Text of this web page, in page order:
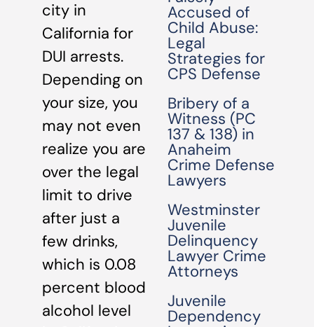
city in
California for
DUI arrests.
Depending on
your size, you
may not even
realize you are
over the legal
limit to drive
after just a
few drinks,
which is 0.08
percent blood
alcohol level
Accused of
Child Abuse:
Legal
Strategies for
CPS Defense
Bribery of a
Witness (PC
137 & 138) in
Anaheim
Crime Defense
Lawyers
Westminster
Juvenile
Delinquency
Lawyer Crime
Attorneys
Juvenile
Dependency